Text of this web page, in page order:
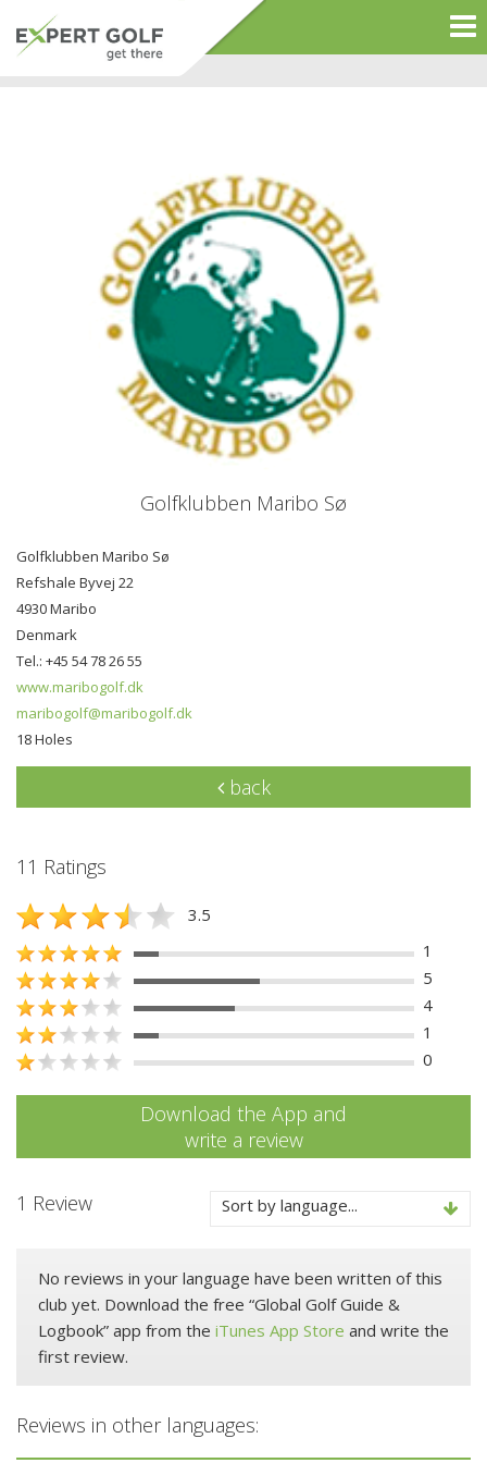
Golfklubben Maribo Sø
Golfklubben Maribo Sø
Refshale Byvej 22
4930 Maribo
Denmark
Tel.: +45 54 78 26 55
www.maribogolf.dk
maribogolf@maribogolf.dk
18 Holes
back
11 Ratings
3.5
1
5
4
1
0
Download the App and
write a review
1 Review Sort by language...
No reviews in your language have been written of this
club yet. Download the free “Global Golf Guide &
Logbook” app from the iTunes App Store and write the
first review.
Reviews in other languages: